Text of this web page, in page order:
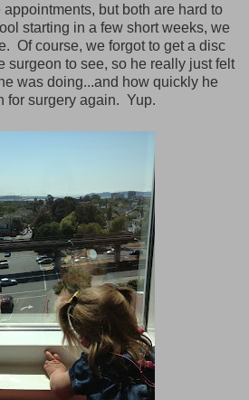
but both are hard to
starting in a few short weeks, we
Of course, we forgot to get a disc
surgeon to see, so he really just felt
was doing...and how quickly he
for surgery again. Yup.